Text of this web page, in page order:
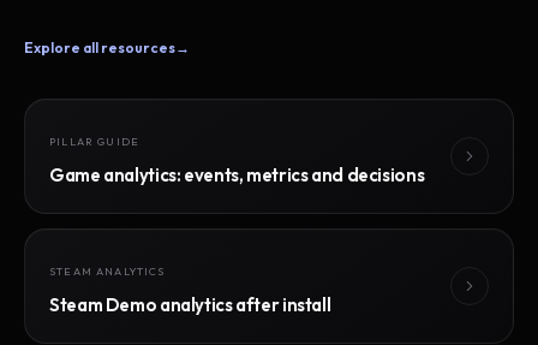
Explore all resources→
PILLAR GUIDE
Game analytics: events, metrics and decisions
STEAM ANALYTICS
Steam Demo analytics after install